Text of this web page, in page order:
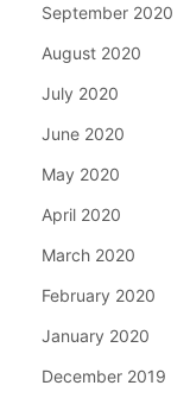
September 2020
August 2020
July 2020
June 2020
May 2020
April 2020
March 2020
February 2020
January 2020
December 2019